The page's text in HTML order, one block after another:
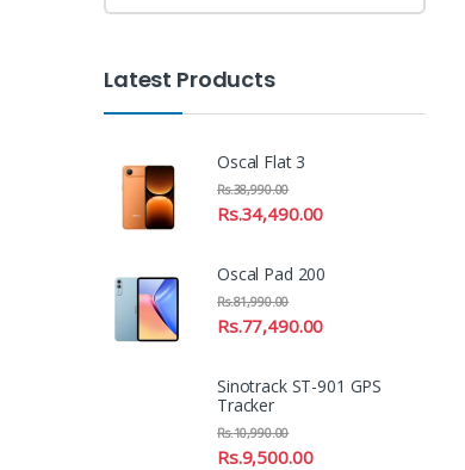
Latest Products
Oscal Flat 3
Rs.34,490.00
Rs.38,990.00
Oscal Pad 200
Rs.77,490.00
Rs.81,990.00
Sinotrack ST-901 GPS
Tracker
Rs.9,500.00
Rs.10,990.00